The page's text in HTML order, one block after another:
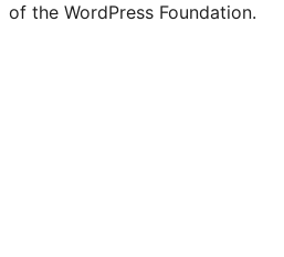
of the WordPress Foundation.